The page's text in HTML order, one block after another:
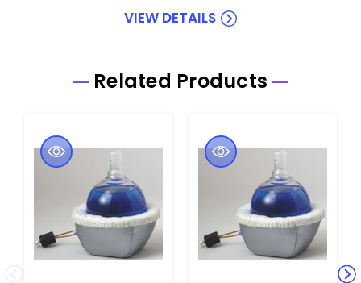
VIEW DETAILS
Related Products